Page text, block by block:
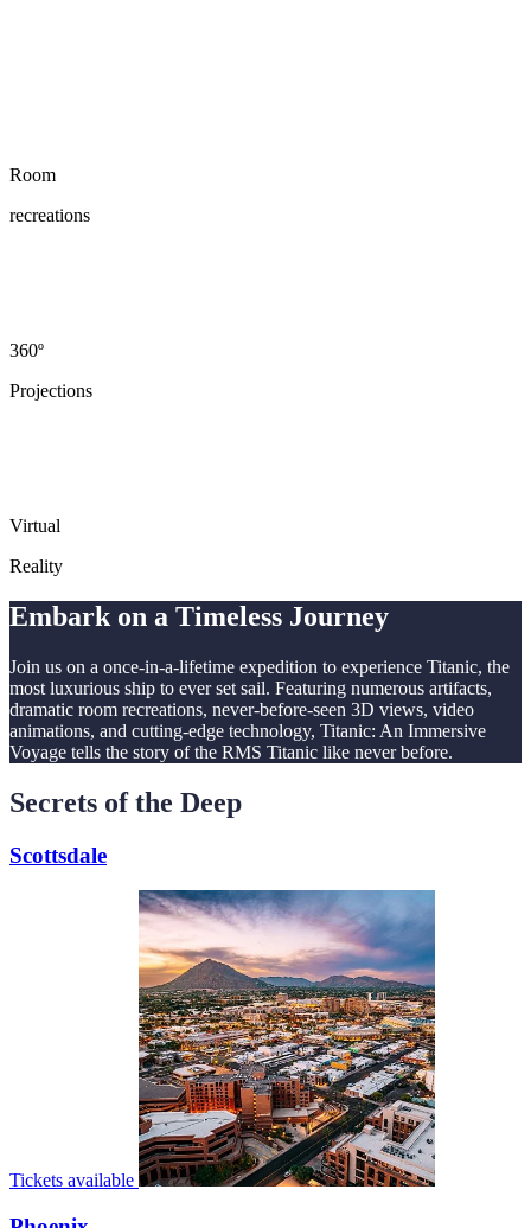
Room
recreations
360º
Projections
Virtual
Reality
Embark on a Timeless Journey
Join us on a once-in-a-lifetime expedition to experience Titanic, the
most luxurious ship to ever set sail. Featuring numerous artifacts,
dramatic room recreations, never-before-seen 3D views, video
animations, and cutting-edge technology, Titanic: An Immersive
Voyage tells the story of the RMS Titanic like never before.
Secrets of the Deep
Scottsdale
Tickets available